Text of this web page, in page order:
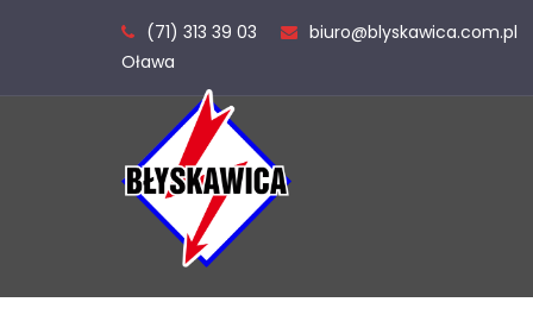
(71) 313 39 03
biuro@blyskawica.com.pl
Oława